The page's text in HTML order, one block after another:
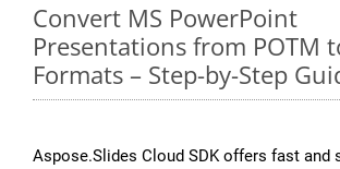
Convert MS PowerPoint
Presentations from POTM
Formats – Step-by-Step
Aspose.Slides Cloud SDK offers fast and